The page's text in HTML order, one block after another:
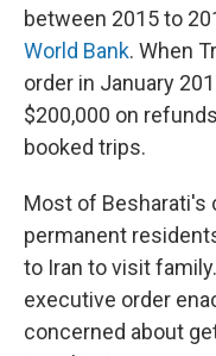
between 2015 to
World Bank. When
order in January
$200,000 on
booked trips.
Most of Besharati's
permanent
to Iran to visit
executive order
concerned about